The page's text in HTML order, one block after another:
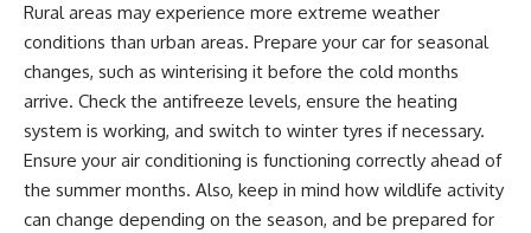
Rural areas may experience more extreme weather
conditions than urban areas. Prepare your car for seasonal
changes, such as winterising it before the cold months
arrive. Check the antifreeze levels, ensure the heating
system is working, and switch to winter tyres if necessary.
Ensure your air conditioning is functioning correctly ahead of
the summer months. Also, keep in mind how wildlife activity
can change depending on the season, and be prepared for